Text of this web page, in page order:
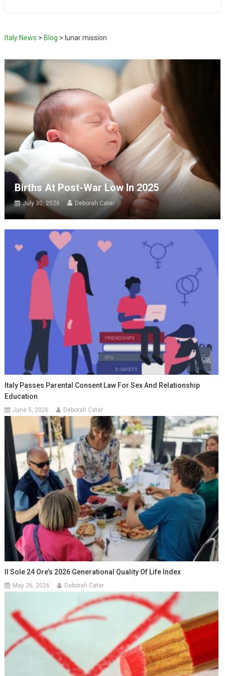
Italy News > Blog > lunar mission
Births At Post-War Low In 2025
July 30, 2026 Deborah Cater
Italy Passes Parental Consent Law For Sex And Relationship
Education
June 5, 2026 Deborah Cater
Il Sole 24 Ore’s 2026 Generational Quality Of Life Index
May 26, 2026 Deborah Cater